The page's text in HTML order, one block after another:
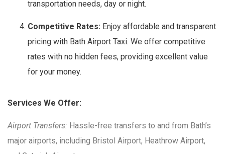
transportation needs, day or night.
Competitive Rates: Enjoy affordable and transparent
pricing with Bath Airport Taxi. We offer competitive
rates with no hidden fees, providing excellent value
for your money.
Services We Offer:
Airport Transfers: Hassle-free transfers to and from Bath’s
major airports, including Bristol Airport, Heathrow Airport,